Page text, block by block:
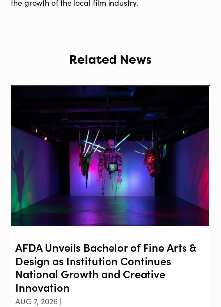
the growth of the local film industry.
Related News
AFDA Unveils Bachelor of Fine Arts &
Design as Institution Continues
National Growth and Creative
Innovation
AUG 7, 2026 |